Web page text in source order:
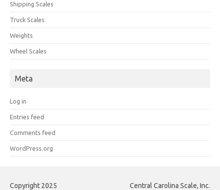
Shipping Scales
Truck Scales
Weights
Wheel Scales
Meta
Log in
Entries feed
Comments feed
WordPress.org
Copyright 2025 Central Carolina Scale, Inc.